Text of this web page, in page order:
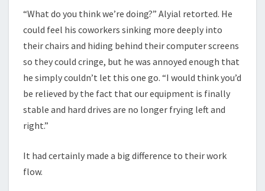
“What do you think we’re doing?” Alyial retorted. He
could feel his coworkers sinking more deeply into
their chairs and hiding behind their computer screens
so they could cringe, but he was annoyed enough that
he simply couldn’t let this one go. “I would think you’d
be relieved by the fact that our equipment is finally
stable and hard drives are no longer frying left and
right.”
It had certainly made a big difference to their work
flow.